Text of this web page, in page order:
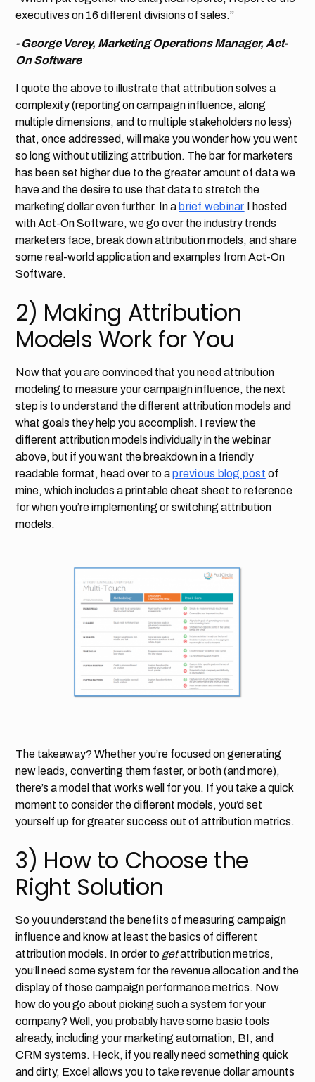
executives on 16 different divisions of sales.”
- George Verey, Marketing Operations Manager, Act-
On Software
I quote the above to illustrate that attribution solves a
complexity (reporting on campaign influence, along
multiple dimensions, and to multiple stakeholders no less)
that, once addressed, will make you wonder how you went
so long without utilizing attribution. The bar for marketers
has been set higher due to the greater amount of data we
have and the desire to use that data to stretch the
marketing dollar even further. In a brief webinar I hosted
with Act-On Software, we go over the industry trends
marketers face, break down attribution models, and share
some real-world application and examples from Act-On
Software.
2) Making Attribution
Models Work for You
Now that you are convinced that you need attribution
modeling to measure your campaign influence, the next
step is to understand the different attribution models and
what goals they help you accomplish. I review the
different attribution models individually in the webinar
above, but if you want the breakdown in a friendly
readable format, head over to aprevious blog post of
mine, which includes a printable cheat sheet to reference
for when you’re implementing or switching attribution
models.
The takeaway? Whether you’re focused on generating
new leads, converting them faster, or both (and more),
there’s a model that works well for you. If you take a quick
moment to consider the different models, you’d set
yourself up for greater success out of attribution metrics.
3) How to Choose the
Right Solution
So you understand the benefits of measuring campaign
influence and know at least the basics of different
attribution models. In order to getattribution metrics,
you’ll need some system for the revenue allocation and the
display of those campaign performance metrics. Now
how do you go about picking such a system for your
company? Well, you probably have some basic tools
already, including your marketing automation, BI, and
CRM systems. Heck, if you really need something quick
and dirty, Excel allows you to take revenue dollar amounts